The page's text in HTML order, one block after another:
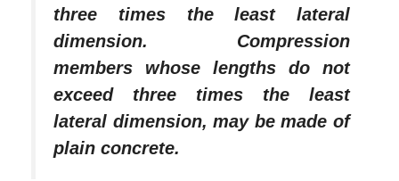
three times the least lateral
dimension. Compression
members whose lengths do not
exceed three times the least
lateral dimension, may be made of
plain concrete.